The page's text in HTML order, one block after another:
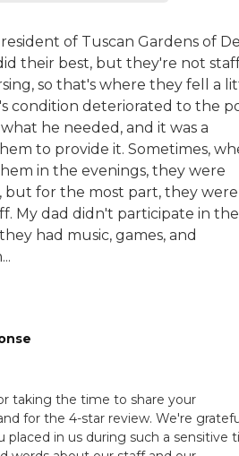
of Tuscan Gardens of
their best, but they're not
so that's where they fell a
condition deteriorated to the
he needed, and it was a
to provide it. Sometimes,
in the evenings, they were
but for the most part, they were
My dad didn't participate in the
had music, games, and
taking the time to share your
for the 4-star review. We're
placed in us during such a sensitive